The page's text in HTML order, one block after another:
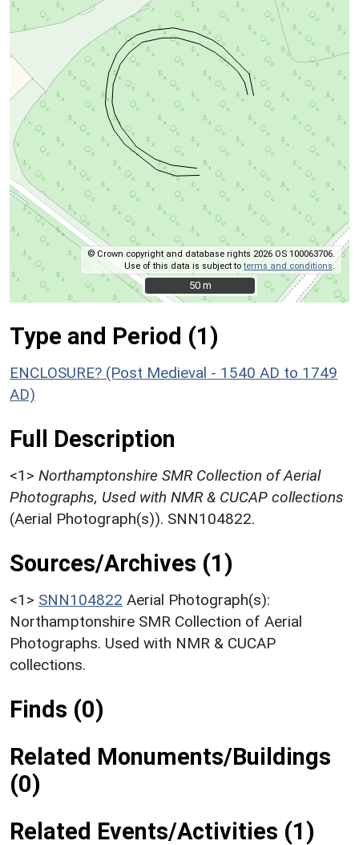
© Crown copyright and database rights 2026 OS 100063706.
Use of this data is subject toterms and conditions
50 m
50 m
Type and Period (1)
ENCLOSURE? (Post Medieval - 1540 AD to 1749
AD)
Full Description
<1> Northamptonshire SMR Collection of Aerial
Photographs, Used with NMR & CUCAP collections
(Aerial Photograph(s)). SNN104822.
Sources/Archives (1)
<1> SNN104822 Aerial Photograph(s):
Northamptonshire SMR Collection of Aerial
Photographs. Used with NMR & CUCAP
collections.
Finds (0)
Related Monuments/Buildings
(0)
Related Events/Activities (1)